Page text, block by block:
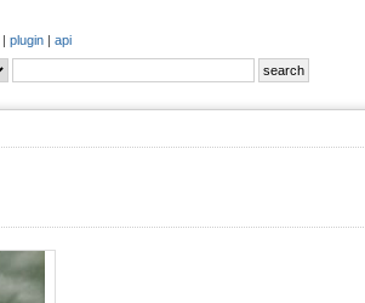
| plugin | api